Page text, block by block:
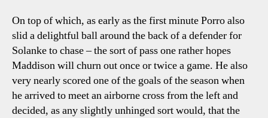
On top of which, as early as the first minute Porro also
slid a delightful ball around the back of a defender for
Solanke to chase – the sort of pass one rather hopes
Maddison will churn out once or twice a game. He also
very nearly scored one of the goals of the season when
he arrived to meet an airborne cross from the left and
decided, as any slightly unhinged sort would, that the